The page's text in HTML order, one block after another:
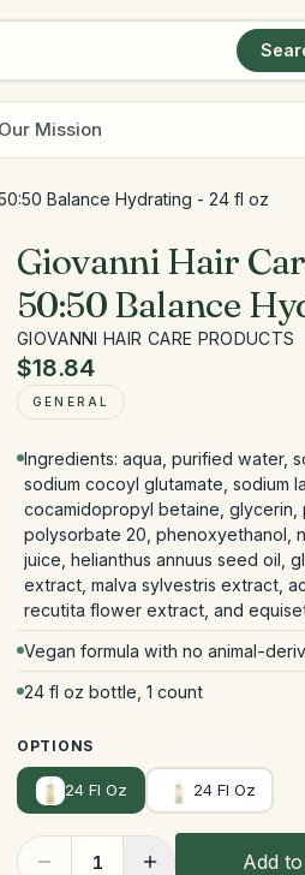
Our Mission
Balance Hydrating - 24 fl oz
Giovanni Hair
50:50 Balance
GIOVANNI HAIR CARE PRODUCTS
$18.84
GENERAL
Ingredients: aqua, purified water,
sodium cocoyl glutamate, sodium
cocamidopropyl betaine, glycerin,
polysorbate 20, phenoxyethanol,
juice, helianthus annuus seed oil,
extract, malva sylvestris extract,
recutita flower extract, and
Vegan formula with no animal-
24 fl oz bottle, 1 count
OPTIONS
24 Fl Oz 24 Fl Oz
1 Add